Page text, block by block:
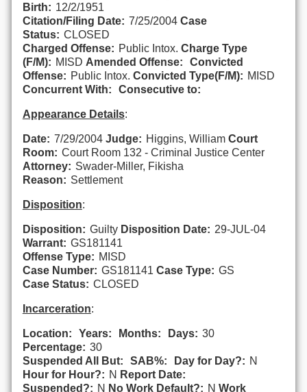
Birth: 12/2/1951
Citation/Filing Date: 7/25/2004 Case
Status: CLOSED
Charged Offense: Public Intox. Charge Type
(F/M): MISD Amended Offense:
Convicted
Offense: Public Intox. Convicted Type(F/M): MISD
Concurrent With:
Consecutive to:
Appearance Details:
Date: 7/29/2004 Judge: Higgins, William Court
Room: Court Room 132 - Criminal Justice Center
Attorney: Swader-Miller, Fikisha
Reason: Settlement
Disposition:
Disposition: Guilty Disposition Date: 29-JUL-04
Warrant: GS181141
Offense Type: MISD
Case Number: GS181141 Case Type: GS
Case Status: CLOSED
Incarceration:
Location: Years: Months: Days: 30
Percentage: 30
Suspended All But:
SAB%: Day for Day?: N
Hour for Hour?: N Report Date:
Suspended?: N No Work Default?: N Work